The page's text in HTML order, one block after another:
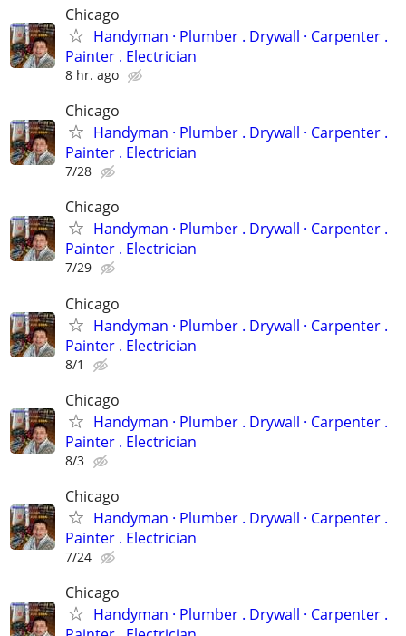
Chicago
Handyman ‏· Plumber . Drywall · Carpenter .
Painter . Electrician
8 hr. ago
Chicago
Handyman ‏· Plumber . Drywall · Carpenter .
Painter . Electrician
7/28
Chicago
Handyman ‏· Plumber . Drywall · Carpenter .
Painter . Electrician
7/29
Chicago
Handyman ‏· Plumber . Drywall · Carpenter .
Painter . Electrician
8/1
Chicago
Handyman ‏· Plumber . Drywall · Carpenter .
Painter . Electrician
8/3
Chicago
Handyman ‏· Plumber . Drywall · Carpenter .
Painter . Electrician
7/24
Chicago
Handyman ‏· Plumber . Drywall · Carpenter .